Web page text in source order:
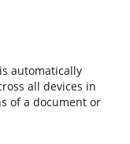
automatically
all devices in
of a document or